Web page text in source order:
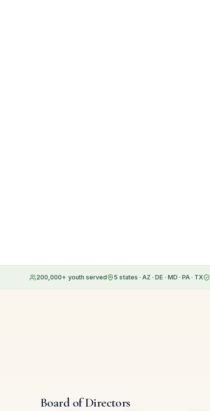
200,000+ youth served 5 states · AZ · DE · MD · PA · TX
Board of Directors